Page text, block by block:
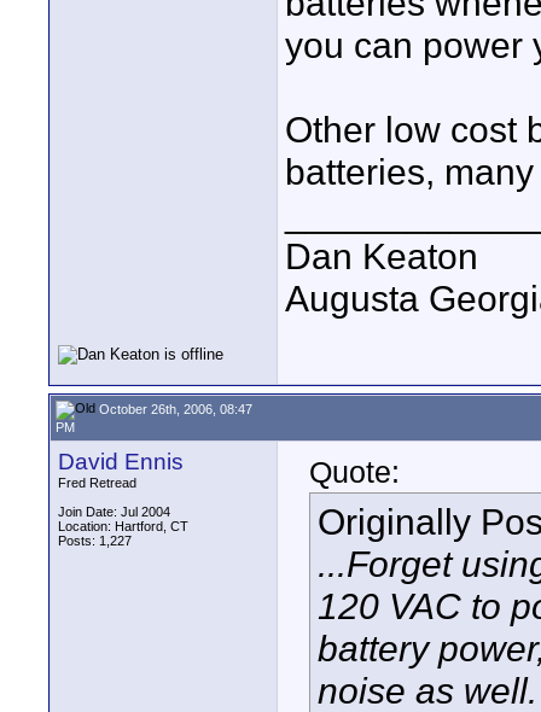
you can power
Other low cost
batteries,
Dan Keaton
Augusta
October 26th, 2006, 08:47
PM
David Ennis
Fred Retread
Join Date: Jul 2004
Location: Hartford, CT
Posts: 1,227
Quote:
Originally
...Forget
120 VAC to
battery
noise as well.